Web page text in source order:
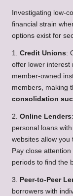
Investigating low-
financial strain
options exist for
1. Credit Unions:
offer lower interest
member-owned
members, making
consolidation
2. Online Lenders
personal loans
websites allow you
Pay close
periods to find the
3. Peer-to-Peer
borrowers with